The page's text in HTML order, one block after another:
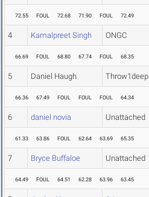
72.55 FOUL 72.68 71.90 FOUL 72.49
4 Kamalpreet Singh ONGC
66.69 FOUL 68.80 67.74 FOUL 68.35
5 Daniel Haugh Throw1deep
66.36 67.49 FOUL FOUL FOUL 64.34
6 daniel novia Unattached
61.33 63.86 FOUL 62.64 63.69 65.35
7 Bryce Buffaloe Unattached
64.49 FOUL 64.51 62.28 63.96 63.45